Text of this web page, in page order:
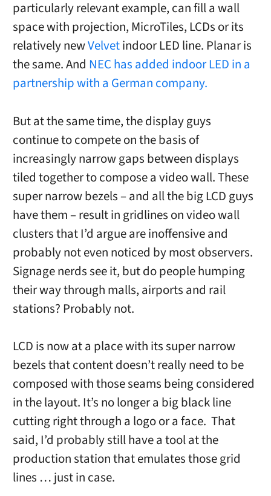
particularly relevant example, can fill a wall
space with projection, MicroTiles, LCDs or its
relatively newVelvetindoor LED line. Planar is
the same. And NEC has added indoor LED in a
partnership with a German company.
But at the same time, the display guys
continue to compete on the basis of
increasingly narrow gaps between displays
tiled together to compose a video wall. These
super narrow bezels – and all the big LCD guys
have them – result in gridlines on video wall
clusters that I’d argue are inoffensive and
probably not even noticed by most observers.
Signage nerds see it, but do people humping
their way through malls, airports and rail
stations? Probably not.
LCD is now at a place with its super narrow
bezels that content doesn’t really need to be
composed with those seams being considered
in the layout. It’s no longer a big black line
cutting right through a logo or a face. That
said, I’d probably still have a tool at the
production station that emulates those grid
lines … just in case.